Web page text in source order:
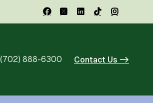
    
(702) 888-6300 Contact Us ->